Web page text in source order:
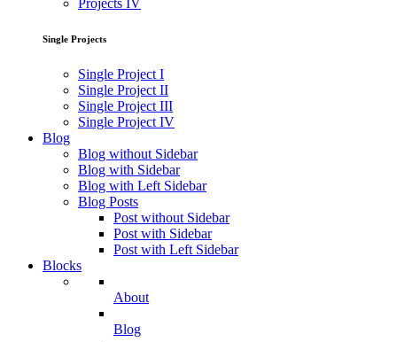
Projects IV
Single Projects
Single Project I
Single Project II
Single Project III
Single Project IV
Blog
Blog without Sidebar
Blog with Sidebar
Blog with Left Sidebar
Blog Posts
Post without Sidebar
Post with Sidebar
Post with Left Sidebar
Blocks
About
Blog